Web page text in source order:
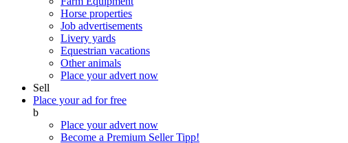
Horse properties
Job advertisements
Livery yards
Equestrian vacations
Other animals
Place your advert now
Sell
Place your ad for free
b
Place your advert now
Become a Premium SellerTipp!